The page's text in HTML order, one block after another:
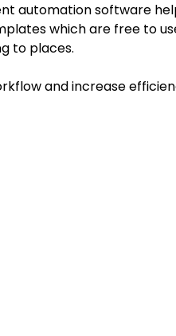
automation software
which are free to
to places.
and increase